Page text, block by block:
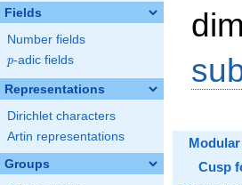
Fields
Number fields
p
p-adic fields
Representations
Dirichlet characters
Artin representations
Groups
Cusp